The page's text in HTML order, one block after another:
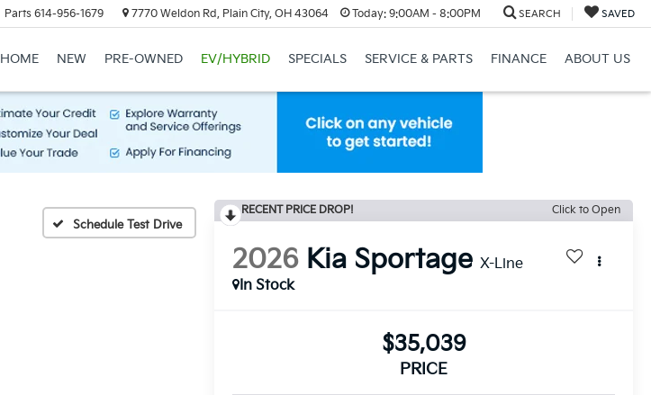
Parts 614-956-1679 7770 Weldon Rd, Plain City, OH 43064 Today:9:00AM - 8:00PM SEARCH SAVED
HOME NEW PRE-OWNED EV/HYBRID SPECIALS SERVICE & PARTS FINANCE ABOUT US
Schedule Test Drive
RECENT PRICE DROP! Click to Open
2026 Kia Sportage X-Line
In Stock
$35,039
PRICE